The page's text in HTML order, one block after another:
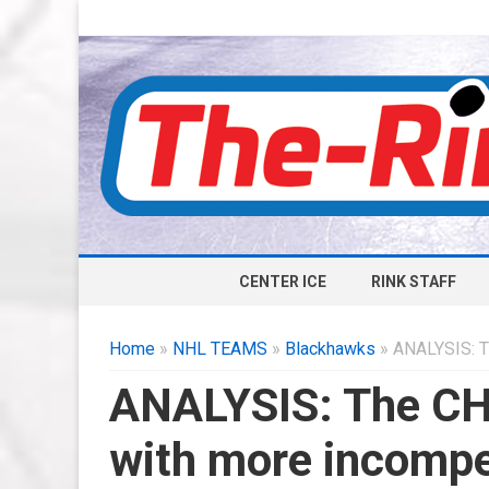
CENTER ICE RINK STAFF
Home » NHL TEAMS » Blackhawks » ANALYSIS:
ANALYSIS: The
with more